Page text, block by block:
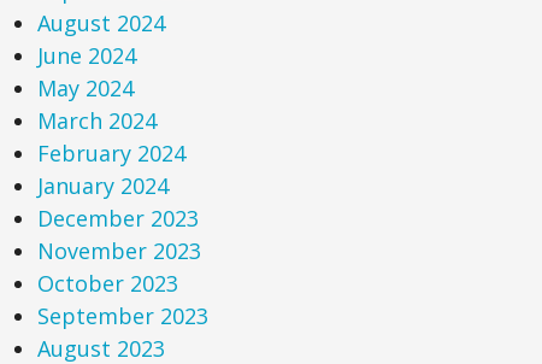
August 2024
June 2024
May 2024
March 2024
February 2024
January 2024
December 2023
November 2023
October 2023
September 2023
August 2023